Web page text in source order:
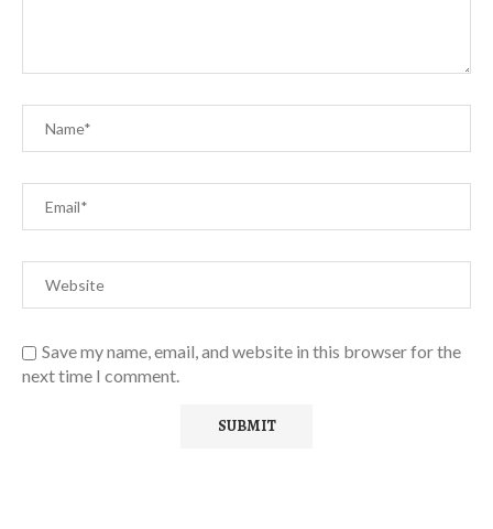
Save my name, email, and website in this browser for the
next time I comment.